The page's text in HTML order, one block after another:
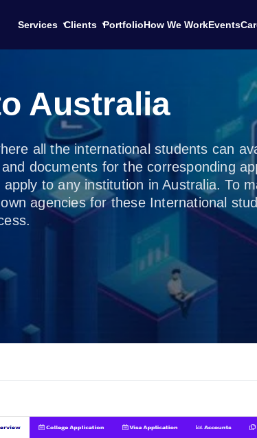
Services Clients PortfolioHow We WorkEvents
Australia
all the international students can
documents for the corresponding
to any institution in Australia. To
agencies for these International